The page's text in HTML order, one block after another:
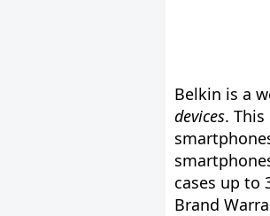
Belkin is a
devices.
cases up to
Brand